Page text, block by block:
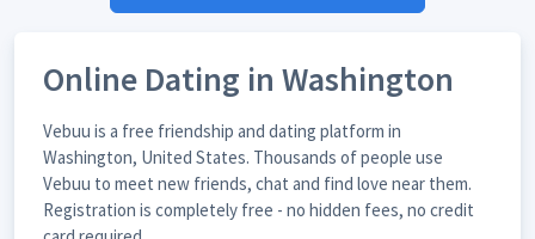
Online Dating in Washington
Vebuu is a free friendship and dating platform in
Washington, United States. Thousands of people use
Vebuu to meet new friends, chat and find love near them.
Registration is completely free - no hidden fees, no credit